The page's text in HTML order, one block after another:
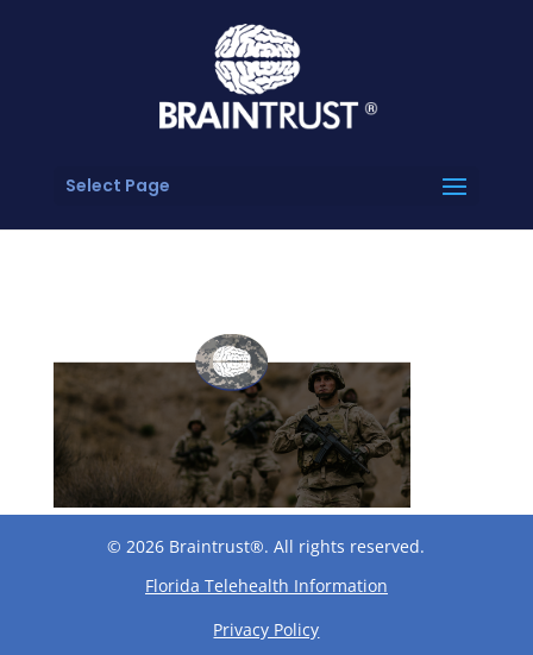
Select Page
© 2026 Braintrust®. All rights reserved.
Florida Telehealth Information
Privacy Policy